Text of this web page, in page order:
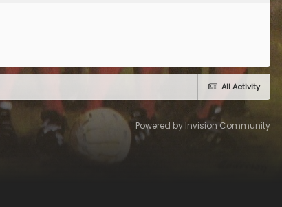
All Activity
Powered by Invision Community